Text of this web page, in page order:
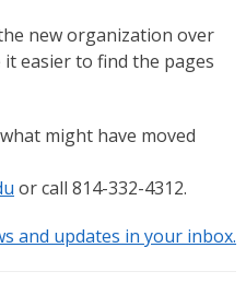
new organization over
easier to find the pages
might have moved
or call 814-332-4312.
and updates in your inbox.